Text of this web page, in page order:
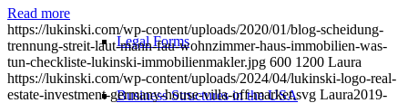
Legal Forms
Business Structures in the USA
Read more
https://lukinski.com/wp-content/uploads/2020/01/blog-scheidung-
trennung-streit-laut-mann-fau-wohnzimmer-haus-immobilien-was-
tun-checkliste-lukinski-immobilienmakler.jpg 600 1200 Laura
https://lukinski.com/wp-content/uploads/2024/04/lukinski-logo-real-
estate-investment-germany-house-villa-off-market.svg Laura2019-